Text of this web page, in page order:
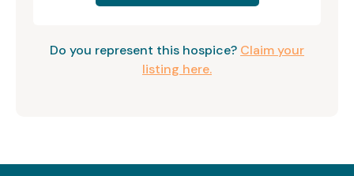
Do you represent this hospice? Claim your
listing here.